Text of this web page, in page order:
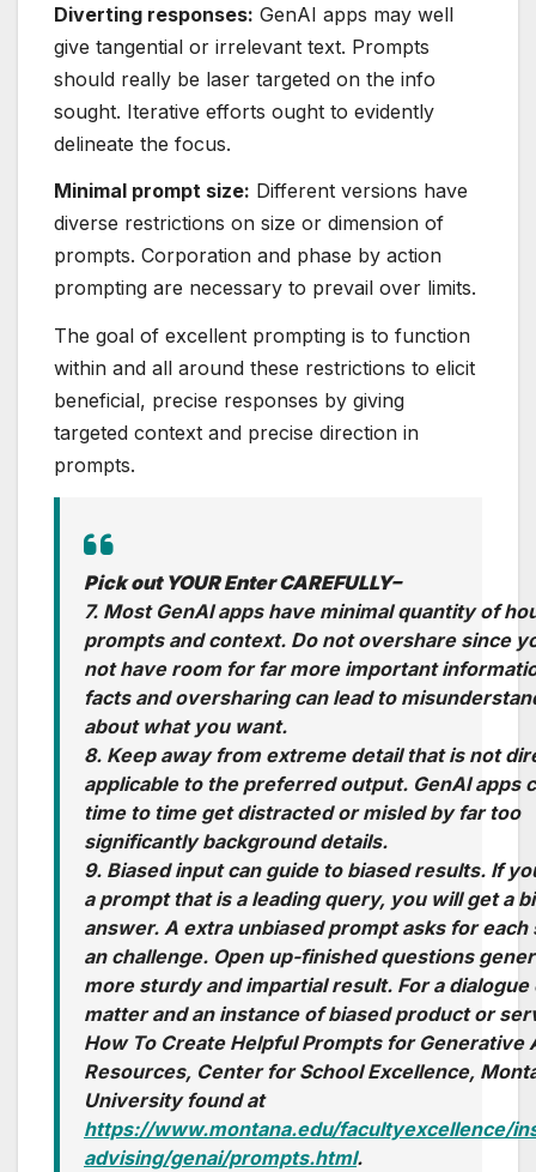
Diverting responses: GenAI apps may well
give tangential or irrelevant text. Prompts
should really be laser targeted on the info
sought. Iterative efforts ought to evidently
delineate the focus.
Minimal prompt size: Different versions have
diverse restrictions on size or dimension of
prompts. Corporation and phase by action
prompting are necessary to prevail over limits.
The goal of excellent prompting is to function
within and all around these restrictions to elicit
beneficial, precise responses by giving
targeted context and precise direction in
prompts.
Pick out YOUR Enter CAREFULLY–
7. Most GenAI apps have minimal quantity of
prompts and context. Do not overshare since
not have room for far more important
facts and oversharing can lead to
about what you want.
8. Keep away from extreme detail that is not
applicable to the preferred output. GenAI apps
time to time get distracted or misled by far too
significantly background details.
9. Biased input can guide to biased results. If
a prompt that is a leading query, you will get a
answer. A extra unbiased prompt asks for each
an challenge. Open up-finished questions
more sturdy and impartial result. For a dialogue
matter and an instance of biased product or
How To Create Helpful Prompts for Generative
Resources, Center for School Excellence,
University found at
https://www.montana.edu/facultyexcellence/
advising/genai/prompts.html.